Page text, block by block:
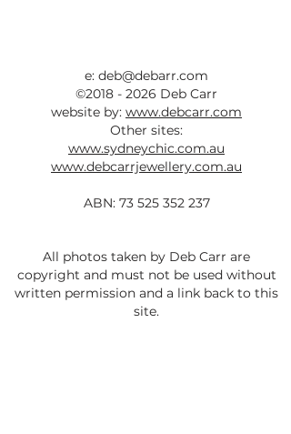
e: deb@debarr.com
©2018 - 2026 Deb Carr
website by: www.debcarr.com
Other sites:
www.sydneychic.com.au
www.debcarrjewellery.com.au
ABN: 73 525 352 237
All photos taken by Deb Carr are
copyright and must not be used without
written permission and a link back to this
site.